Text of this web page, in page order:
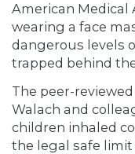
American Medical
wearing a face
dangerous levels
trapped behind
The peer-
Walach and
children inhaled
the legal safe limit